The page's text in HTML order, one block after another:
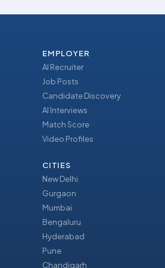
EMPLOYER
AI Recruiter
Job Posts
Candidate Discovery
AI Interviews
Match Score
Video Profiles
CITIES
New Delhi
Gurgaon
Mumbai
Bengaluru
Hyderabad
Pune
Chandigarh